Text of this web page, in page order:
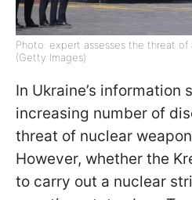
Photo: expert assesses the threat of
(Getty Images)
In Ukraine’s information
increasing number of
threat of nuclear
However, whether the
to carry out a nuclear